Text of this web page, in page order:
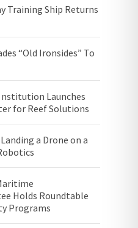
Training Ship Returns
“Old Ironsides” To
Launches
for Reef Solutions
a Drone on a
Holds Roundtable
Programs